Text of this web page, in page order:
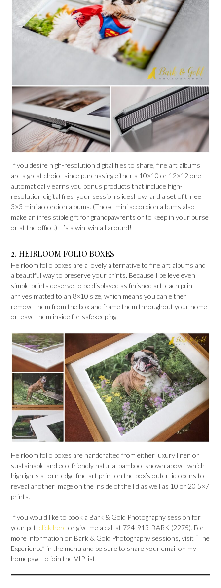
If you desire high-resolution digital files to share, fine art albums
are a great choice since purchasing either a 10×10 or 12×12 one
automatically earns you bonus products that include high-
resolution digital files, your session slideshow, and a set of three
3×3 mini accordion albums. (Those mini accordion albums also
make an irresistible gift for grandpawrents or to keep in your purse
or at the office.) It’s a win-win all around!
2. HEIRLOOM FOLIO BOXES
Heirloom folio boxes are a lovely alternative to fine art albums and
a beautiful way to preserve your prints. Because I believe even
simple prints deserve to be displayed as finished art, each print
arrives matted to an 8×10 size, which means you can either
remove them from the box and frame them throughout your home
or leave them inside for safekeeping.
Heirloom folio boxes are handcrafted from either luxury linen or
sustainable and eco-friendly natural bamboo, shown above, which
highlights a torn-edge fine art print on the box’s outer lid opens to
reveal another image on the inside of the lid as well as 10 or 20 5×7
prints.
If you would like to book a Bark & Gold Photography session for
your pet, click here or give me a call at 724-913-BARK (2275). For
more information on Bark & Gold Photography sessions, visit “The
Experience” in the menu and be sure to share your email on my
homepage to join the VIP list.